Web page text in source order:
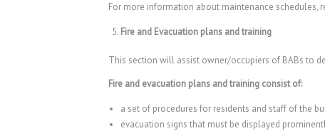
For more information about maintenance schedules,
Fire and Evacuation plans and training
This section will assist owner/occupiers of BABs to
Fire and evacuation plans and training consist of:
a set of procedures for residents and staff of the
evacuation signs that must be displayed